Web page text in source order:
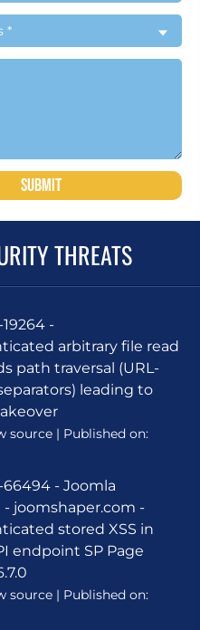
Submit
THREATS
-
arbitrary file read
path traversal (URL-
leading to
source
Published on:
66494 - Joomla
- joomshaper.com -
stored XSS in
endpoint SP Page
source
Published on: